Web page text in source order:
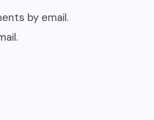
by email.